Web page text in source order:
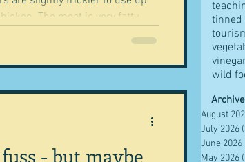
The meat is very fatty,
- but maybe
tinned
wild
Archive
August
July 2026
June 2026
May 2026